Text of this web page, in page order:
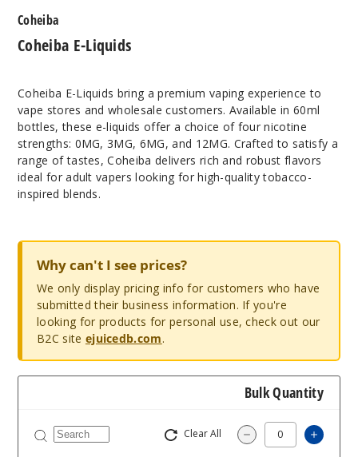
Coheiba E-Liquids
Coheiba
Coheiba E-Liquids bring a premium vaping experience to
vape stores and wholesale customers. Available in 60ml
bottles, these e-liquids offer a choice of four nicotine
strengths: 0MG, 3MG, 6MG, and 12MG. Crafted to satisfy a
range of tastes, Coheiba delivers rich and robust flavors
ideal for adult vapers looking for high-quality tobacco-
inspired blends.
Why can't I see prices?
We only display pricing info for customers who have
submitted their business information. If you're
looking for products for personal use, check out our
B2C site ejuicedb.com.
Bulk Quantity
Clear All Decrease